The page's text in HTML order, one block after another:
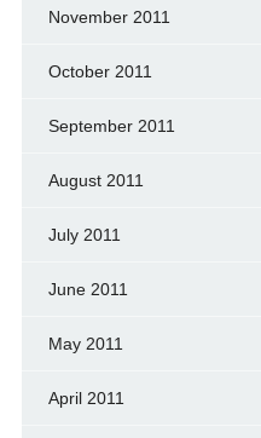
November 2011
October 2011
September 2011
August 2011
July 2011
June 2011
May 2011
April 2011